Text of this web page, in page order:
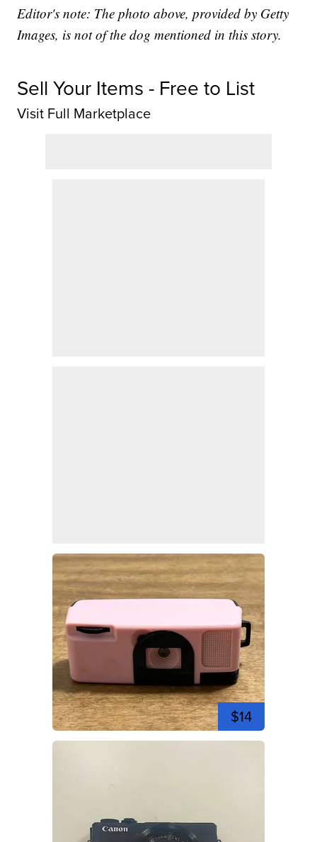
Editor's note: The photo above, provided by Getty
Images, is not of the dog mentioned in this story.
Sell Your Items - Free to List
Visit Full Marketplace
$14